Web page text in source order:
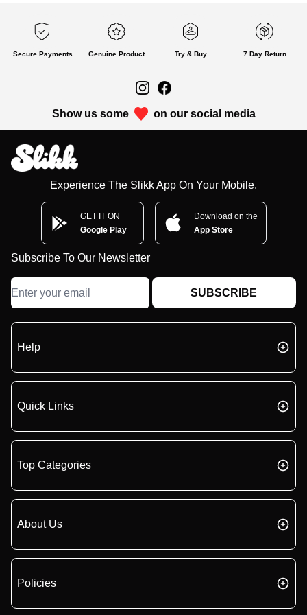
Secure Payments Genuine Product Try & Buy 7 Day Return
Show us some on our social media
Experience The Slikk App On Your Mobile.
GET IT ON
Google Play
Download on the
App Store
Subscribe To Our Newsletter
SUBSCRIBE
Help
Quick Links
Top Categories
About Us
Policies